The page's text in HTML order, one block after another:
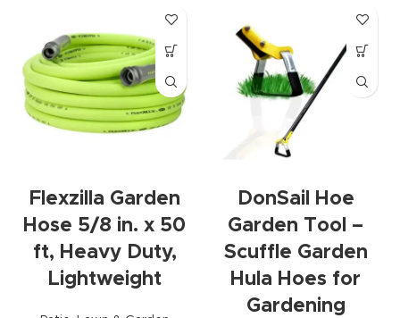
Flexzilla Garden
Hose 5/8 in. x 50
ft, Heavy Duty,
Lightweight
DonSail Hoe
Garden Tool –
Scuffle Garden
Hula Hoes for
Gardening